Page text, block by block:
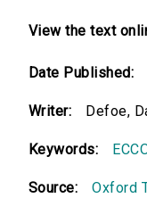
View the text
Date Published:
Writer: Defoe,
Keywords:
Source: Oxford